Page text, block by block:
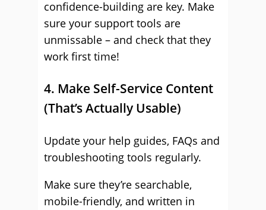
confidence-building are key. Make
sure your support tools are
unmissable – and check that they
work first time!
4. Make Self-Service Content
(That’s Actually Usable)
Update your help guides, FAQs and
troubleshooting tools regularly.
Make sure they’re searchable,
mobile-friendly, and written in